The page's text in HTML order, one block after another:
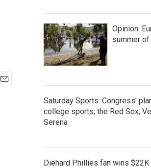
Opinion:
summer of
Saturday Sports: Congress'
college sports; the Red Sox;
Serena
Diehard Phillies fan wins